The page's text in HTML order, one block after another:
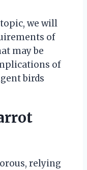
we will
of
may be
of
birds
relying